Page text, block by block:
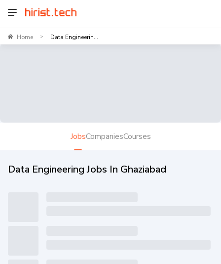
Home > Data Engineerin...
JobsCompaniesCourses
Data Engineering Jobs In Ghaziabad